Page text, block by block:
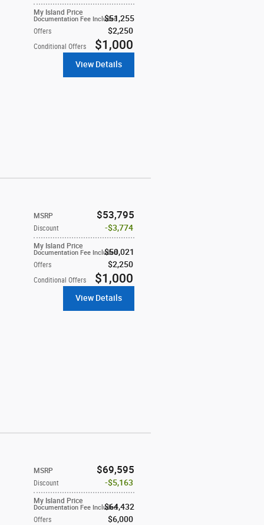
My Island Price
Documentation Fee Included$51,255
Offers $2,250
Conditional Offers $1,000
View Details
MSRP $53,795
Discount $3,774
My Island Price
Documentation Fee Included$50,021
Offers $2,250
Conditional Offers $1,000
View Details
MSRP $69,595
Discount $5,163
My Island Price
Documentation Fee Included$64,432
Offers $6,000